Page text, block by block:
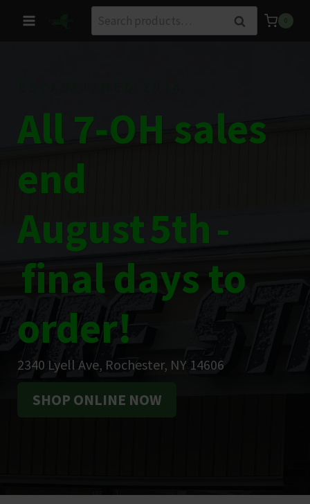
for:
Search 0
All 7‑OH sales
end
August 5th -
final days to
order!
2340 Lyell Ave, Rochester, NY 14606
SHOP ONLINE NOW